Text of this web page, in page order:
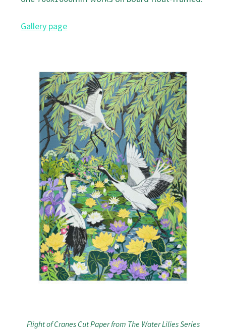
Gallery page
Flight of Cranes Cut Paper from The Water Lilies Series